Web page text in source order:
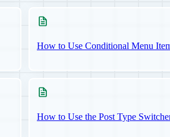
How to Use Conditional Menu
How to Use the Post Type